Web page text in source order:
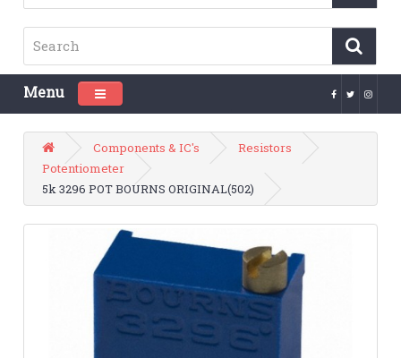
Menu Toggle navigation
Components & IC's
Resistors
Potentiometer
5k 3296 POT BOURNS ORIGINAL(502)